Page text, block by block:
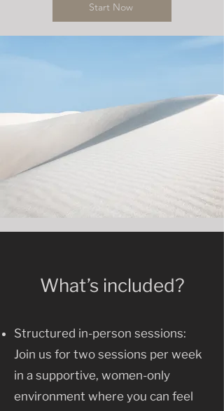
Start Now
What’s included?
Structured in-person sessions:
Join us for two sessions per week
in a supportive, women-only
environment where you can feel